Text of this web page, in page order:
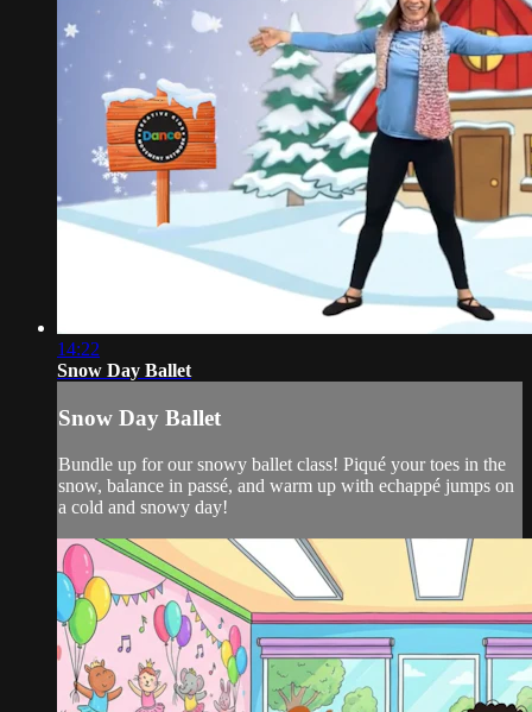
14:22
Snow Day Ballet
Snow Day Ballet
Bundle up for our snowy ballet class! Piqué your toes in the
snow, balance in passé, and warm up with echappé jumps on
a cold and snowy day!